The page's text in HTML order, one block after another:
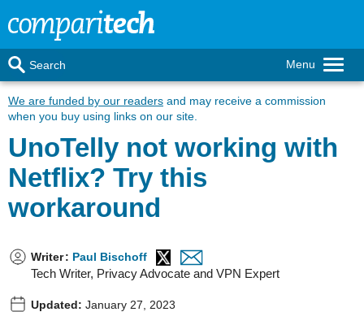
Menu
Search
We are funded by our readers and may receive a commission
when you buy using links on our site.
UnoTelly not working with
Netflix? Try this
workaround
Writer: Paul Bischoff
Tech Writer, Privacy Advocate and VPN Expert
Updated: January 27, 2023